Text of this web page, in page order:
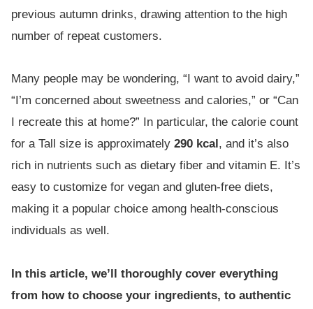
previous autumn drinks, drawing attention to the high
number of repeat customers.
Many people may be wondering, “I want to avoid dairy,”
“I’m concerned about sweetness and calories,” or “Can
I recreate this at home?” In particular, the calorie count
for a Tall size is approximately 290 kcal , and it’s also
rich in nutrients such as dietary fiber and vitamin E. It’s
easy to customize for vegan and gluten-free diets,
making it a popular choice among health-conscious
individuals as well.
In this article, we’ll thoroughly cover everything
from how to choose your ingredients, to authentic